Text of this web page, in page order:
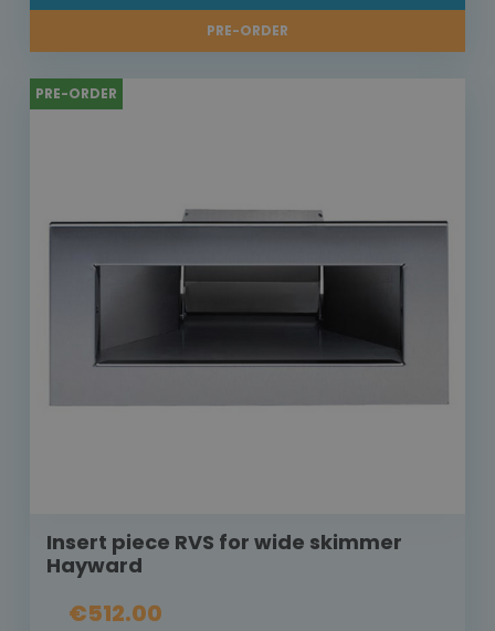
PRE-ORDER
PRE-ORDER
Insert piece RVS for wide skimmer
Hayward
€512.00